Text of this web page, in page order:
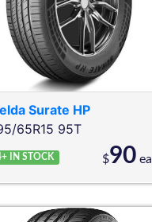
Surate HP
65R15 95T
IN STOCK $90ea